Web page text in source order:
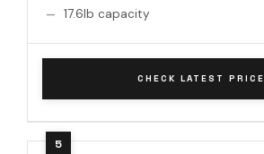
17.6lb capacity
CHECK LATEST PRICE